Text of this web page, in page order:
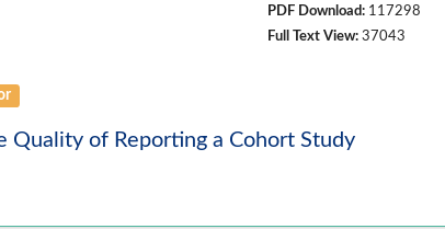
PDF Download: 117298
Full Text View: 37043
Quality of Reporting a Cohort Study